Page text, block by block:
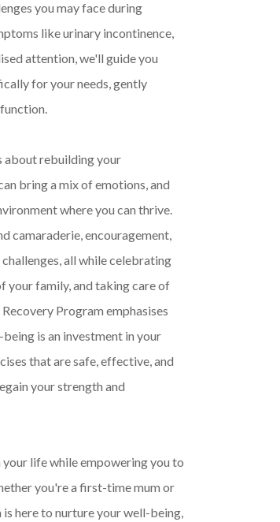
you may face during
like urinary incontinence,
attention, we'll guide you
for your needs, gently
about rebuilding your
bring a mix of emotions, and
where you can thrive.
camaraderie, encouragement,
all while celebrating
your family, and taking care of
Program emphasises
is an investment in your
that are safe, effective, and
your strength and
life while empowering you to
you're a first-time mum or
here to nurture your well-being,